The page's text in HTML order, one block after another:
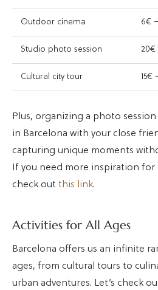
Outdoor cinema 6€
Studio photo session 20€
Cultural city tour 15€
Plus, organizing a photo session
in Barcelona with your close
capturing unique moments
If you need more inspiration for
check out this link.
Activities for All Ages
Barcelona offers us an infinite
ages, from cultural tours to
urban adventures. Let’s check